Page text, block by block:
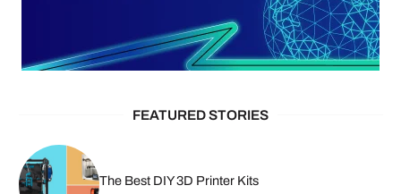
FEATURED STORIES
The Best DIY 3D Printer Kits